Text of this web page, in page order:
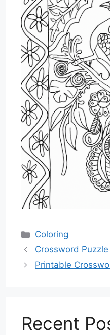
Categories
Coloring
Crossword
Printable
Recent